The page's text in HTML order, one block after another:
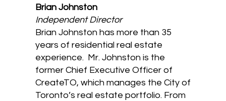
​Brian Johnston
Independent Director
Brian Johnston has more than 35
years of residential real estate
experience. Mr. Johnston is the
former Chief Executive Officer of
CreateTO, which manages the City of
Toronto’s real estate portfolio. From